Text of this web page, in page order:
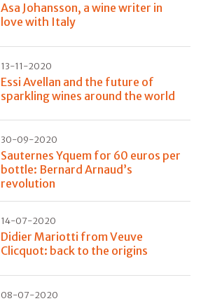
Asa Johansson, a wine writer in
love with Italy
13-11-2020
Essi Avellan and the future of
sparkling wines around the world
30-09-2020
Sauternes Yquem for 60 euros per
bottle: Bernard Arnaud’s
revolution
14-07-2020
Didier Mariotti from Veuve
Clicquot: back to the origins
08-07-2020